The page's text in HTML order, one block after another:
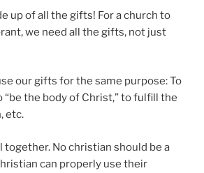
up of all the gifts! For a church to
we need all the gifts, not just
our gifts for the same purpose: To
“be the body of Christ,” to fulfill the
etc.
together. No christian should be a
can properly use their